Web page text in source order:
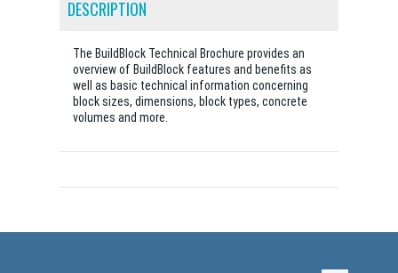
DESCRIPTION
The BuildBlock Technical Brochure provides an
overview of BuildBlock features and benefits as
well as basic technical information concerning
block sizes, dimensions, block types, concrete
volumes and more.